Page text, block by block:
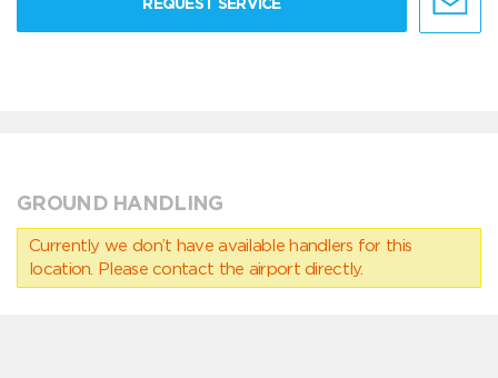
GROUND HANDLING
Currently we don’t have available handlers for this
location. Please contact the airport directly.